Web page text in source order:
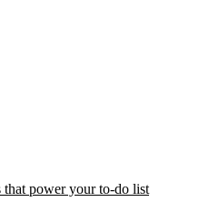
that power your to-do list